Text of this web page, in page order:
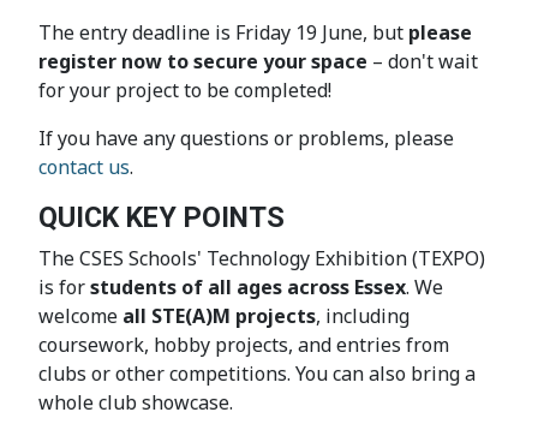
The entry deadline is Friday 19 June, but please
register now to secure your space – don't wait
for your project to be completed!
If you have any questions or problems, please
contact us.
QUICK KEY POINTS
The CSES Schools' Technology Exhibition (TEXPO)
is forstudents of all ages across Essex. We
welcome all STE(A)M projects, including
coursework, hobby projects, and entries from
clubs or other competitions. You can also bring a
whole club showcase.